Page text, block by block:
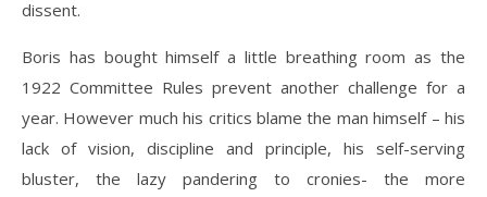
dissent.
Boris has bought himself a little breathing room as the
1922 Committee Rules prevent another challenge for a
year. However much his critics blame the man himself – his
lack of vision, discipline and principle, his self-serving
bluster, the lazy pandering to cronies- the more